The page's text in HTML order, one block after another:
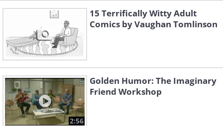
15 Terrifically Witty Adult
Comics by Vaughan Tomlinson
2:56
Golden Humor: The Imaginary
Friend Workshop